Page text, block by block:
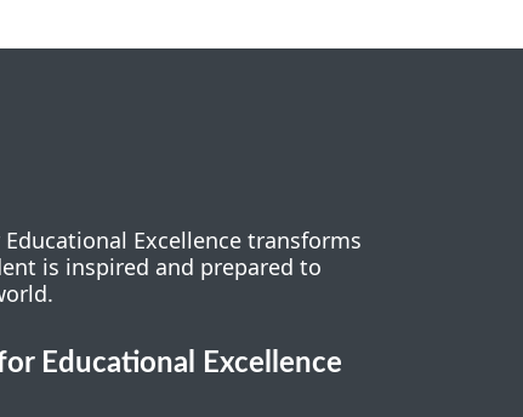
Excellence transforms
is inspired and prepared to
Educational Excellence